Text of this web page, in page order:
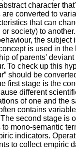
character
are converted to
that can
or society) to
the subject
is used in
of parents'
To check up this
should be
first stage is the
different
of one and the
contains
second stage is
to mono-semantic
indicators.
to collect empiric